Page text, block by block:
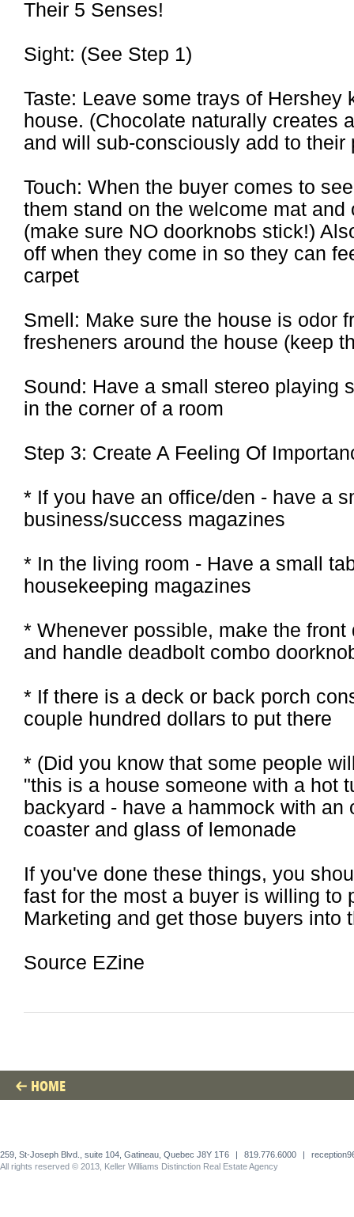
Their 5 Senses!
Sight: (See Step 1)
Taste: Leave some trays of Hershey
house. (Chocolate naturally creates
and will sub-consciously add to their
Touch: When the buyer comes to
them stand on the welcome mat
(make sure NO doorknobs stick!)
off when they come in so they can
carpet
Smell: Make sure the house is odor
fresheners around the house (keep
Sound: Have a small stereo playing
in the corner of a room
Step 3: Create A Feeling Of
* If you have an office/den - have a
business/success magazines
* In the living room - Have a small
housekeeping magazines
* Whenever possible, make the
and handle deadbolt combo
* If there is a deck or back porch
couple hundred dollars to put there
* (Did you know that some people
"this is a house someone with a hot
backyard - have a hammock with
coaster and glass of lemonade
If you've done these things, you
fast for the most a buyer is willing to
Marketing and get those buyers into
Source EZine
HOME
259, St-Joseph Blvd., suite 104, Gatineau, Quebec J8Y 1T6 | 819.776.6000 |
All rights reserved © 2013, Keller Williams Distinction Real Estate Agency